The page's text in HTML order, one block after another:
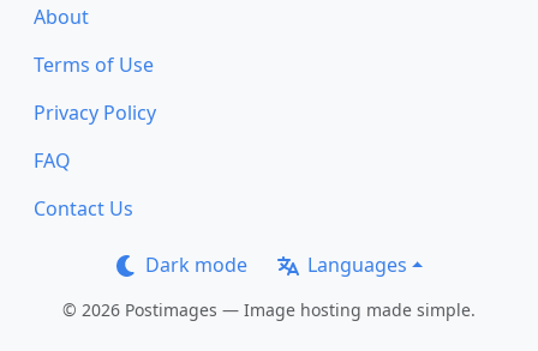
About
Terms of Use
Privacy Policy
FAQ
Contact Us
Dark mode Languages
© 2026 Postimages — Image hosting made simple.